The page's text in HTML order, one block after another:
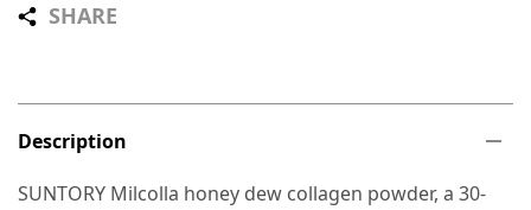
SHARE
Description
SUNTORY Milcolla honey dew collagen powder, a 30-